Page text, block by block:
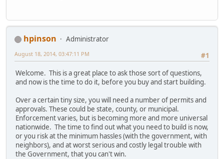
hpinson
Administrator
#1
August 18, 2014, 03:47:11 PM
Welcome. This is a great place to ask those sort of questions,
and now is the time to do it, before you buy and start building.
Over a certain tiny size, you will need a number of permits and
approvals. These could be state, county, or municipal.
Enforcement varies, but is becoming more and more universal
nationwide. The time to find out what you need to build is now,
or you risk at the minimum hassles (with the government, with
neighbors), and at worst serious and costly legal trouble with
the Government, that you can't win.